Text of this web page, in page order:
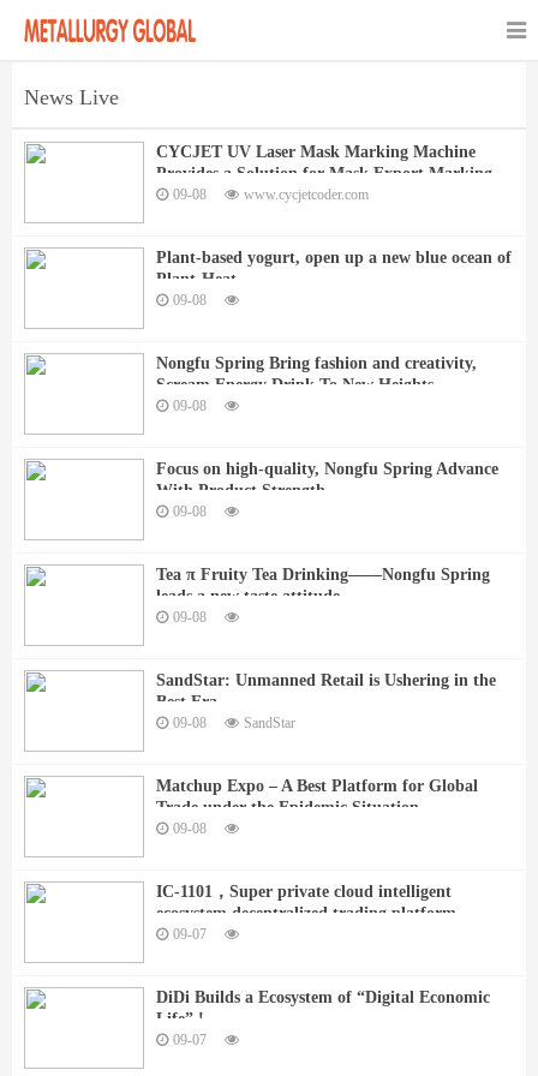
News Live
CYCJET UV Laser Mask Marking Machine
Provides a Solution for Mask Export Marking
09-08 www.cycjetcoder.com
Plant-based yogurt, open up a new blue ocean of
Plant-Heat
09-08
Nongfu Spring Bring fashion and creativity,
Scream Energy Drink To New Heights
09-08
Focus on high-quality, Nongfu Spring Advance
With Product Strength
09-08
Tea π Fruity Tea Drinking——Nongfu Spring
leads a new taste attitude
09-08
SandStar: Unmanned Retail is Ushering in the
Best Era
09-08 SandStar
Matchup Expo – A Best Platform for Global
Trade under the Epidemic Situation
09-08
IC-1101，Super private cloud intelligent
ecosystem decentralized trading platform
09-07
DiDi Builds a Ecosystem of “Digital Economic
Life” !
09-07